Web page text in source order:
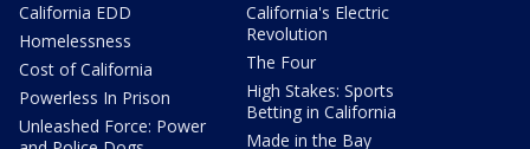
California EDD
Homelessness
Cost of California
Powerless In Prison
Unleashed Force: Power
California's Electric
Revolution
The Four
High Stakes: Sports
Betting in California
Made in the Bay